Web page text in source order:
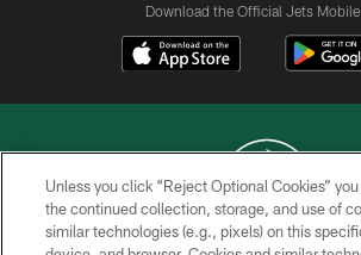
Download the Official Jets
COPYRIGHT © 2026 NEW YORK
Unless you click “Reject Optional Cookies”
the continued collection, storage, and use of
similar technologies (e.g., pixels) on this